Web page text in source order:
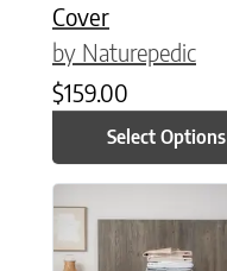
Cover
by Naturepedic
$159.00
Select Options